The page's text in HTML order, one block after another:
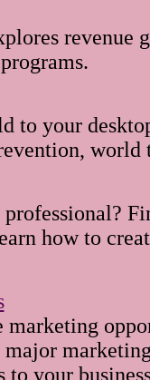
revenue
to your
world
how to
to your